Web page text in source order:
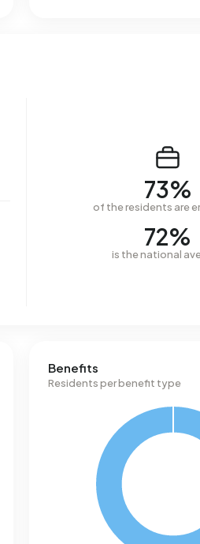
73%
of the residents are
72%
is the national
Benefits
Residents per benefit type